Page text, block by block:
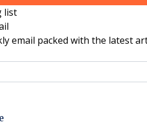
list
email packed with the latest